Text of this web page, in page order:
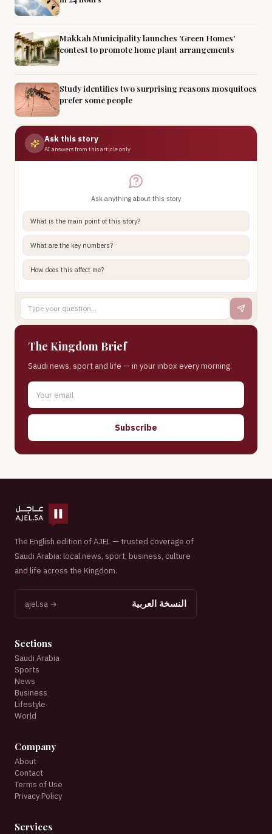
Makkah Municipality launches 'Green Homes'
contest to promote home plant arrangements
Study identifies two surprising reasons mosquitoes
prefer some people
Ask this story
AI answers from this article only
Ask anything about this story
What is the main point of this story?
What are the key numbers?
How does this affect me?
The Kingdom Brief
Saudi news, sport and life — in your inbox every morning.
Subscribe
The English edition of AJEL — trusted coverage of
Saudi Arabia: local news, sport, business, culture
and life across the Kingdom.
النسخة العربية ajel.sa →
Sections
Saudi Arabia
Sports
News
Business
Lifestyle
World
Company
About
Contact
Terms of Use
Privacy Policy
Services